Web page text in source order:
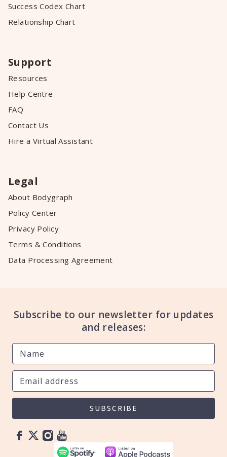
Success Codex Chart
Relationship Chart
Support
Resources
Help Centre
FAQ
Contact Us
Hire a Virtual Assistant
Legal
About Bodygraph
Policy Center
Privacy Policy
Terms & Conditions
Data Processing Agreement
Subscribe to our newsletter for updates
and releases:
SUBSCRIBE